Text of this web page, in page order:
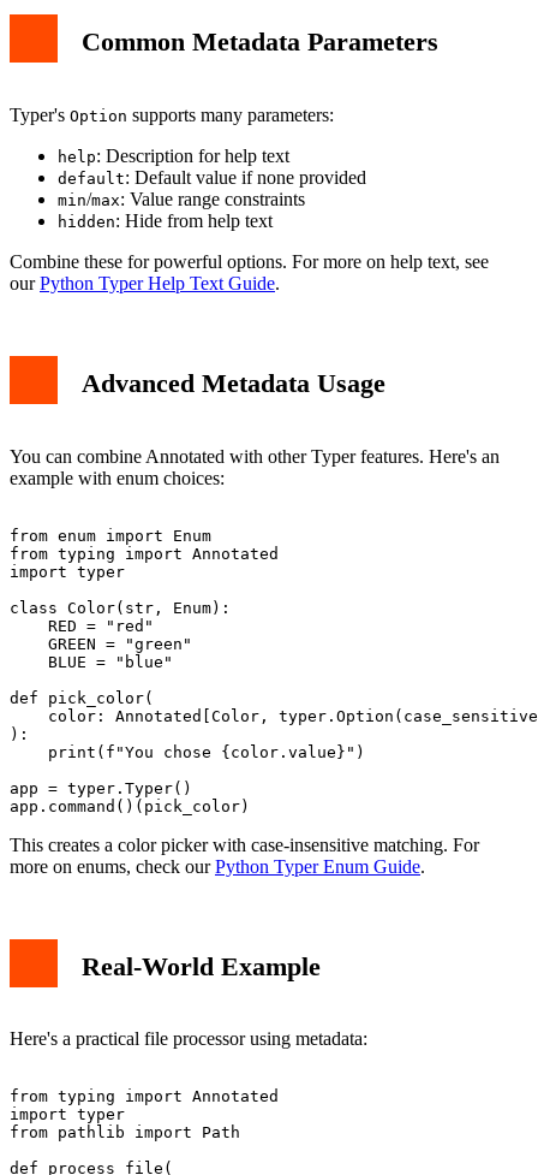
Common Metadata Parameters
Typer's Option supports many parameters:
help: Description for help text
default: Default value if none provided
min/max: Value range constraints
hidden: Hide from help text
Combine these for powerful options. For more on help text, see
ourPython Typer Help Text Guide.
Advanced Metadata Usage
You can combine Annotated with other Typer features. Here's an
example with enum choices:
from enum import Enum
from typing import Annotated
import typer
class Color(str, Enum):
    RED = "red"
    GREEN = "green"
    BLUE = "blue"
def pick_color(
color: Annotated[Color,
):
    print(f"You chose {color.value}")
app = typer.Typer()
This creates a color picker with case-insensitive matching. For
more on enums, check ourPython Typer Enum Guide.
Real-World Example
Here's a practical file processor using metadata:
from typing import Annotated
import typer
from pathlib import Path
def process_file(